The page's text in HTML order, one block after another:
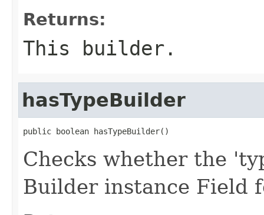
Returns:
This builder.
hasTypeBuilder
public boolean hasTypeBuilder()
Checks whether the
Builder instance Field